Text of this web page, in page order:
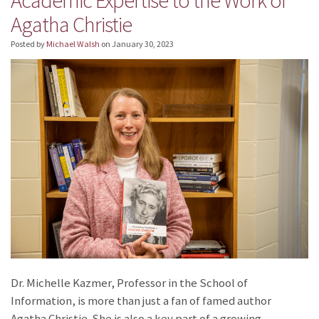
Agatha Christie
Posted by Michael Walsh on January 30, 2023
Dr. Michelle Kazmer, Professor in the School of
Information, is more than just a fan of famed author